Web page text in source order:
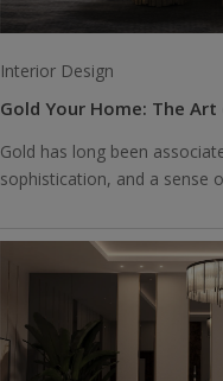
Interior Design
Gold Your Home: The
Gold has long been
sophistication, and a sense